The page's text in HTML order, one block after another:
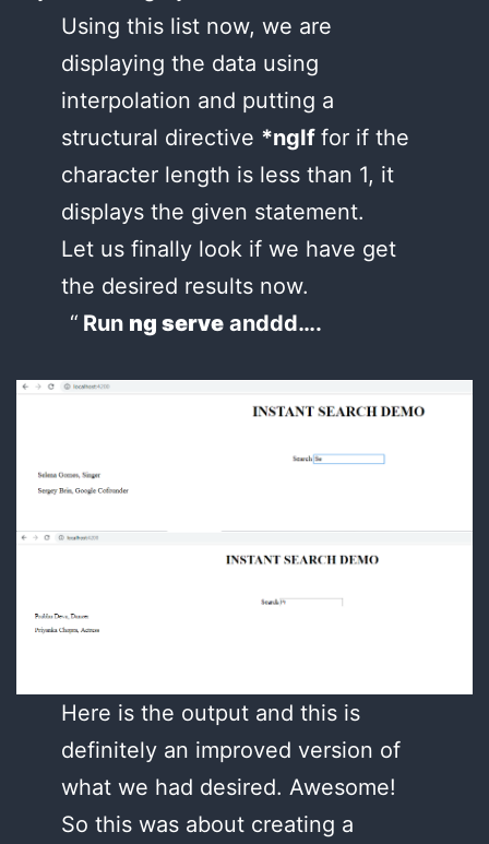
Using this list now, we are
displaying the data using
interpolation and putting a
structural directive *ngIf for if the
character length is less than 1, it
displays the given statement.
Let us finally look if we have get
the desired results now.
Run ng serve anddd….
Here is the output and this is
definitely an improved version of
what we had desired. Awesome!
So this was about creating a